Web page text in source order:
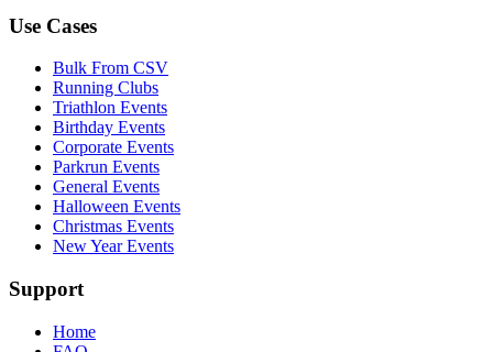
Use Cases
Bulk From CSV
Running Clubs
Triathlon Events
Birthday Events
Corporate Events
Parkrun Events
General Events
Halloween Events
Christmas Events
New Year Events
Support
Home